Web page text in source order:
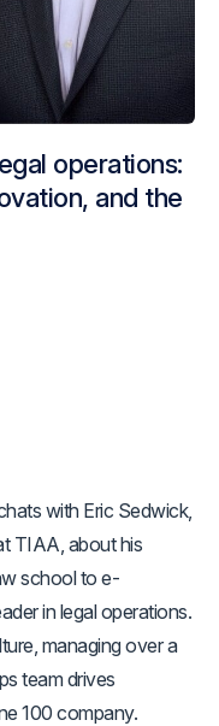
operations:
and the
with Eric Sedwick,
TIAA, about his
school to e-
in legal operations.
managing over a
team drives
100 company.